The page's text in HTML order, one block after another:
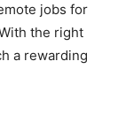
jobs for
the right
a rewarding